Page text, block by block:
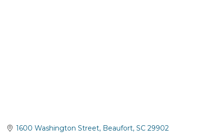
1600 Washington Street Beaufort SC 29902